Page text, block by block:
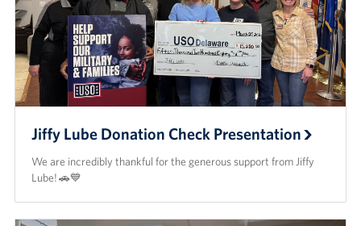
Jiffy Lube Donation Check Presentation
We are incredibly thankful for the generous support from Jiffy
Lube! 🚗💙